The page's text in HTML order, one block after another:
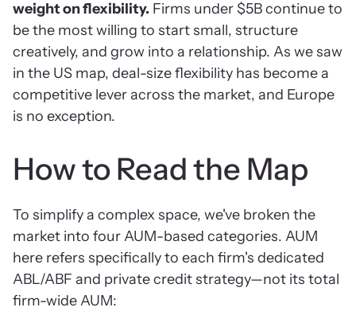
weight on flexibility. Firms under $5B continue to
be the most willing to start small, structure
creatively, and grow into a relationship. As we saw
in the US map, deal-size flexibility has become a
competitive lever across the market, and Europe
is no exception.
How to Read the Map
To simplify a complex space, we've broken the
market into four AUM-based categories. AUM
here refers specifically to each firm's dedicated
ABL/ABF and private credit strategy—not its total
firm-wide AUM: